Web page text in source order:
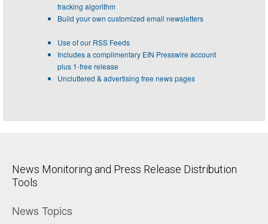
tracking algorithm
Build your own customized email newsletters
Use of our RSS Feeds
Includes a complimentary EIN Presswire account
plus 1-free release
Uncluttered & advertising free news pages
News Monitoring and Press Release Distribution
Tools
News Topics